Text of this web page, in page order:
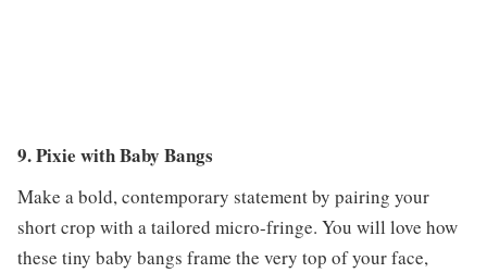
9. Pixie with Baby Bangs
Make a bold, contemporary statement by pairing your
short crop with a tailored micro-fringe. You will love how
these tiny baby bangs frame the very top of your face,